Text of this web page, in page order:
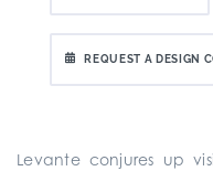
REQUEST A DESIGN
Levante conjures up